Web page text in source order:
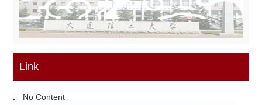
Link
No Content